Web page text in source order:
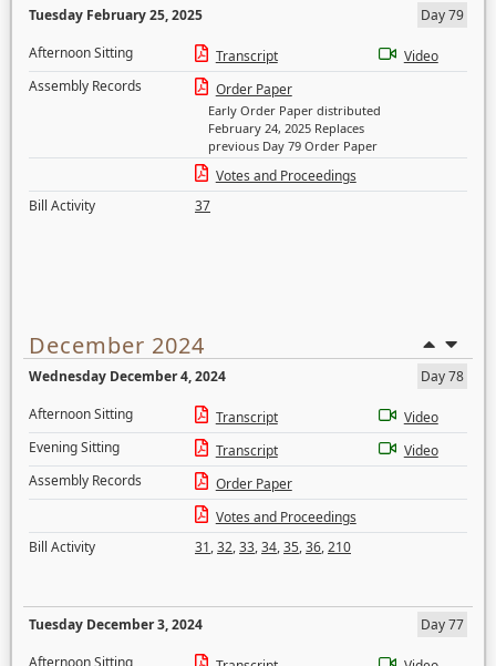
Tuesday February 25, 2025
Day 79
Afternoon Sitting
Transcript
Video
Assembly Records
Order Paper
Early Order Paper distributed
February 24, 2025 Replaces
previous Day 79 Order Paper
Votes and Proceedings
Bill Activity
37
December 2024
Wednesday December 4, 2024
Day 78
Afternoon Sitting
Transcript
Video
Evening Sitting
Transcript
Video
Assembly Records
Order Paper
Votes and Proceedings
Bill Activity
31,32,33,34,35,36,210
Tuesday December 3, 2024
Day 77
Afternoon Sitting